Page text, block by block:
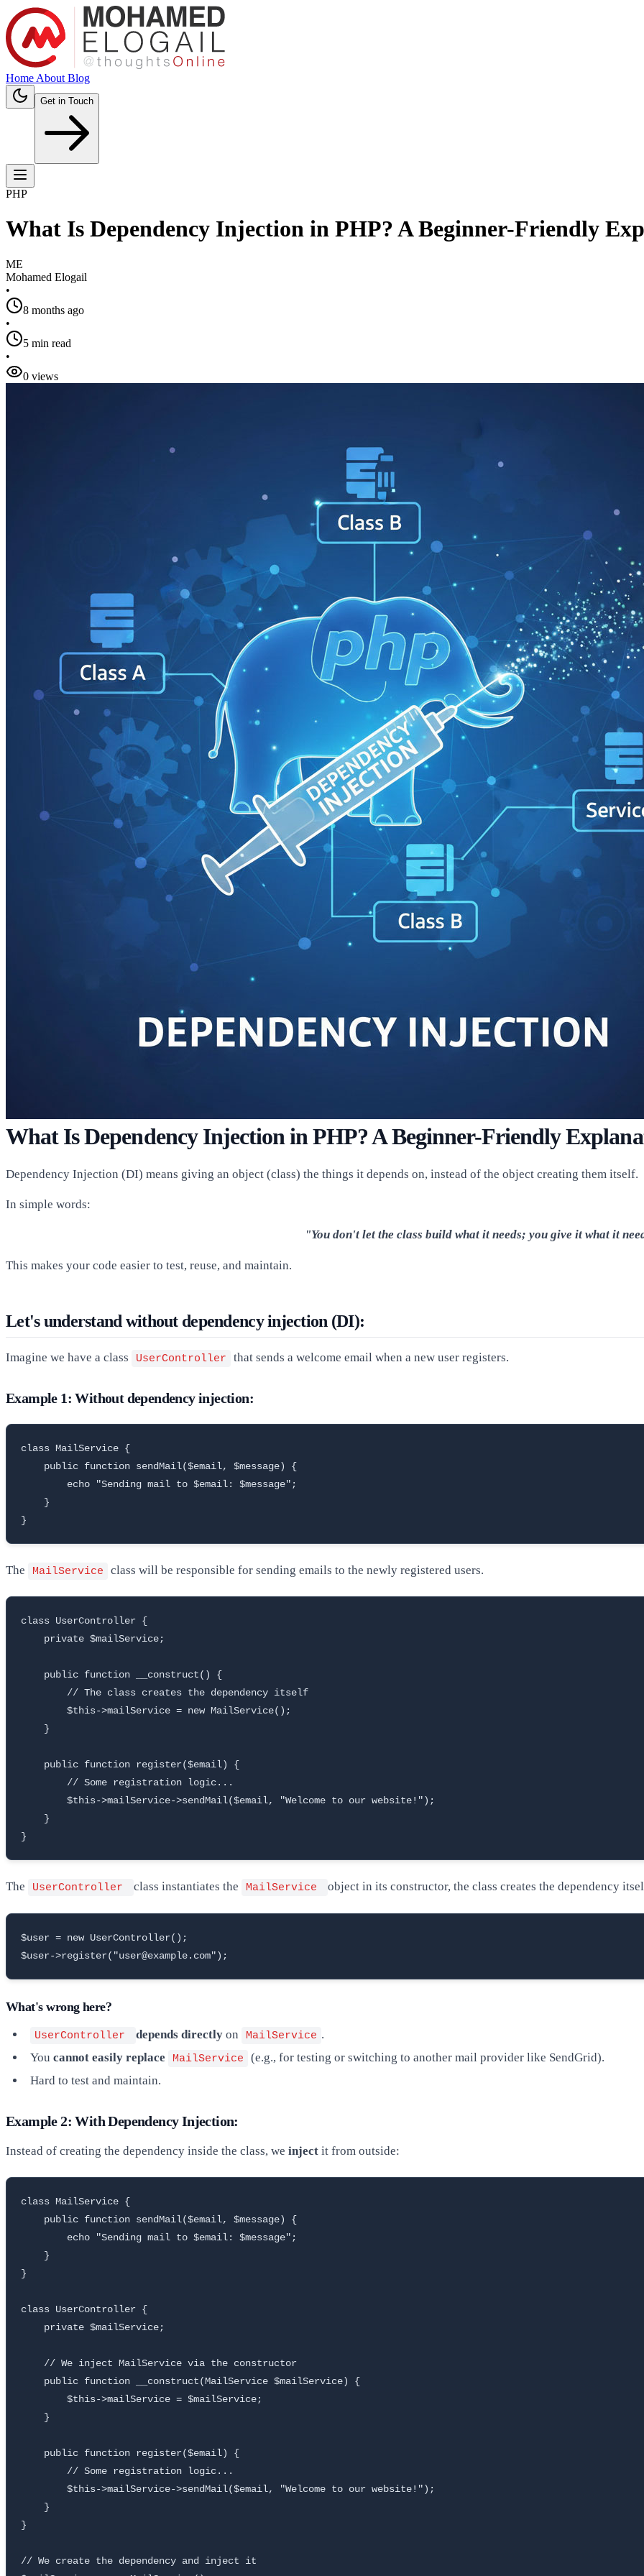
Home About Blog
Get in Touch
PHP
What Is Dependency Injection in PHP? A Beginner-Friendly
ME
Mohamed Elogail
•
8 months ago
•
5 min read
•
0 views
What Is Dependency Injection in PHP? A Beginner-Friendly
Dependency Injection (DI) means giving an object (class) the things it depends on, instead of the object creating them itself.
In simple words:
"You don't let the class build what it needs; you give it what it
This makes your code easier to test, reuse, and maintain.
Let's understand without dependency injection (DI):
Imagine we have a class UserController that sends a welcome email when a new user registers.
Example 1: Without dependency injection:
class MailService {
    public function sendMail($email, $message) {
        echo "Sending mail to $email: $message";
    }
}
The MailService class will be responsible for sending emails to the newly registered users.
class UserController {
    private $mailService;
    public function __construct() {
        // The class creates the dependency itself
        $this->mailService = new MailService();
    }
    public function register($email) {
        // Some registration logic...
        $this->mailService->sendMail($email, "Welcome to our website!");
    }
}
The UserController class instantiates the MailService object in its constructor, the class creates the dependency
$user = new UserController();
$user->register("user@example.com");
What's wrong here?
UserController depends directlyon MailService .
You cannot easily replace MailService
(e.g., for testing or switching to another mail provider like SendGrid).
Hard to test and maintain.
Example 2: With Dependency Injection:
Instead of creating the dependency inside the class, we inject it from outside:
class MailService {
    public function sendMail($email, $message) {
        echo "Sending mail to $email: $message";
    }
}
class UserController {
    private $mailService;
    // We inject MailService via the constructor
    public function __construct(MailService $mailService) {
        $this->mailService = $mailService;
    }
    public function register($email) {
        // Some registration logic...
        $this->mailService->sendMail($email, "Welcome to our website!");
    }
}
// We create the dependency and inject it